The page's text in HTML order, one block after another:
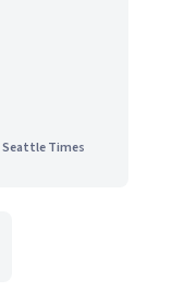
Seattle Times